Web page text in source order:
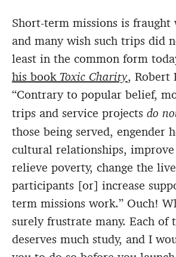
Short-term missions is
and many wish such trips did
least in the common form
his book Toxic Charity, Robert
“Contrary to popular belief,
trips and service projects do
those being served, engender
cultural relationships,
relieve poverty, change the
participants [or] increase
term missions work.” Ouch!
surely frustrate many. Each of
deserves much study, and I